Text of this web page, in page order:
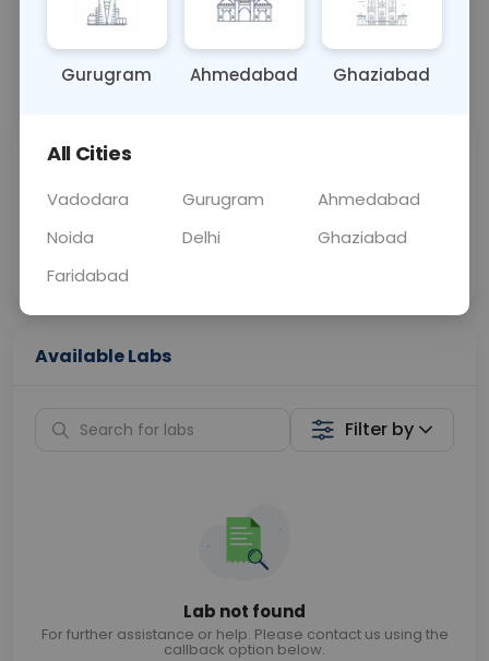
📞Call Now 💬 Get a Callback
Sabhi Labs, Sahi
Home Sample
Smart AI Reports
Available Labs
Filter by
Lab not found
For further assistance or help. Please contact us using the
callback option below.
Gurugram Ahmedabad Ghaziabad
All Cities
Vadodara Gurugram
Ahmedabad
Noida
Delhi
Ghaziabad
Faridabad